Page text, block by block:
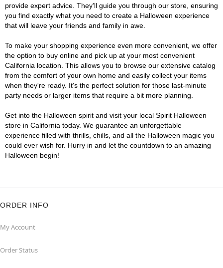
provide expert advice. They'll guide you through our store, ensuring
you find exactly what you need to create a Halloween experience
that will leave your friends and family in awe.
To make your shopping experience even more convenient, we offer
the option to buy online and pick up at your most convenient
California location. This allows you to browse our extensive catalog
from the comfort of your own home and easily collect your items
when they're ready. It's the perfect solution for those last-minute
party needs or larger items that require a bit more planning.
Get into the Halloween spirit and visit your local Spirit Halloween
store in California today. We guarantee an unforgettable
experience filled with thrills, chills, and all the Halloween magic you
could ever wish for. Hurry in and let the countdown to an amazing
Halloween begin!
ORDER INFO
My Account
Order Status